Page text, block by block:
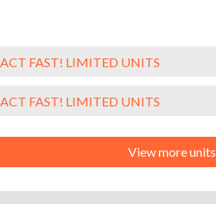
ACT FAST! LIMITED UNITS
ACT FAST! LIMITED UNITS
View more units